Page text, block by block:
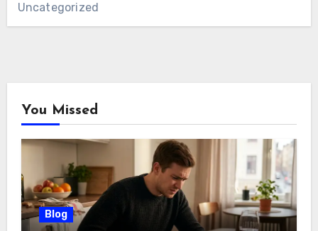
Uncategorized
You Missed
Blog